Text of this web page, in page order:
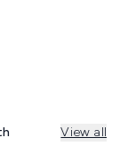
View all